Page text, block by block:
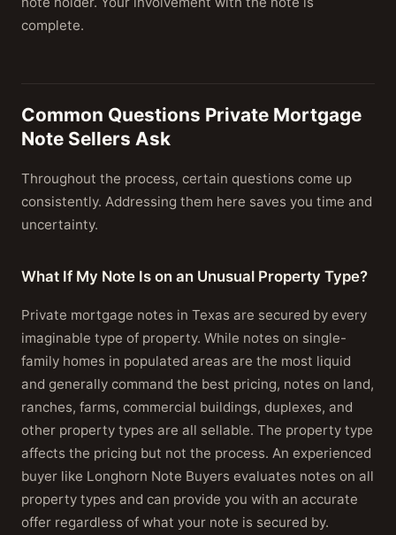
complete.
Common Questions Private Mortgage
Note Sellers Ask
Throughout the process, certain questions come up
consistently. Addressing them here saves you time and
uncertainty.
What If My Note Is on an Unusual Property Type?
Private mortgage notes in Texas are secured by every
imaginable type of property. While notes on single-
family homes in populated areas are the most liquid
and generally command the best pricing, notes on land,
ranches, farms, commercial buildings, duplexes, and
other property types are all sellable. The property type
affects the pricing but not the process. An experienced
buyer like Longhorn Note Buyers evaluates notes on all
property types and can provide you with an accurate
offer regardless of what your note is secured by.